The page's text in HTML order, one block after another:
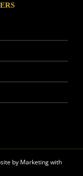
by Marketing with